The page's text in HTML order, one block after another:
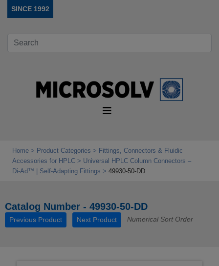
SINCE 1992
Home Product Categories
Fittings, Connectors & Fluidic
Accessories for HPLC
Universal HPLC Column Connectors –
Di‑Ad™ | Self‑Adapting Fittings
49930-50-DD
Catalog Number - 49930-50-DD
Previous Product Next Product Numerical Sort Order